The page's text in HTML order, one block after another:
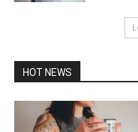
HOT NEWS